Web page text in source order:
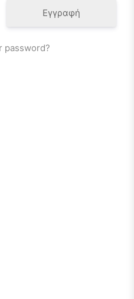
Εγγραφή
password?